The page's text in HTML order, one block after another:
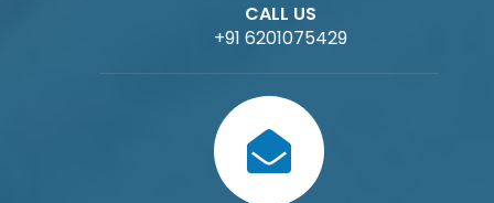
CALL US
+91 6201075429